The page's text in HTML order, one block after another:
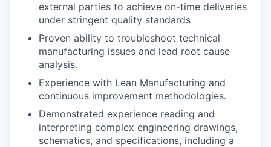
external parties to achieve on-time deliveries
under stringent quality standards
Proven ability to troubleshoot technical
manufacturing issues and lead root cause
analysis.
Experience with Lean Manufacturing and
continuous improvement methodologies.
Demonstrated experience reading and
interpreting complex engineering drawings,
schematics, and specifications, including a